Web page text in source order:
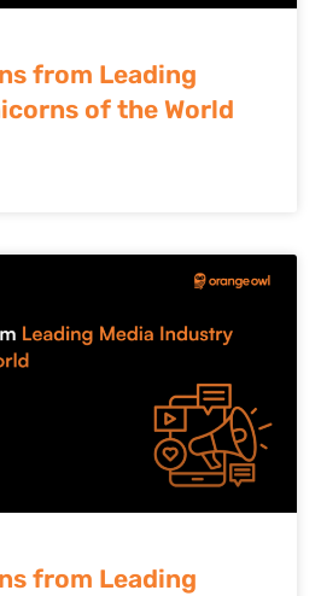
from Leading
of the World
from Leading